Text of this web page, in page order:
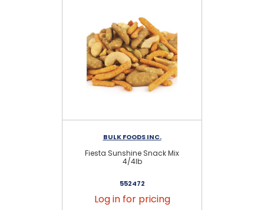
BULK FOODS INC.
Fiesta Sunshine Snack Mix
4/4lb
552472
Log in for pricing